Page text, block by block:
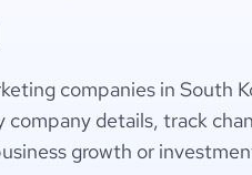
companies in South
details, track
growth or